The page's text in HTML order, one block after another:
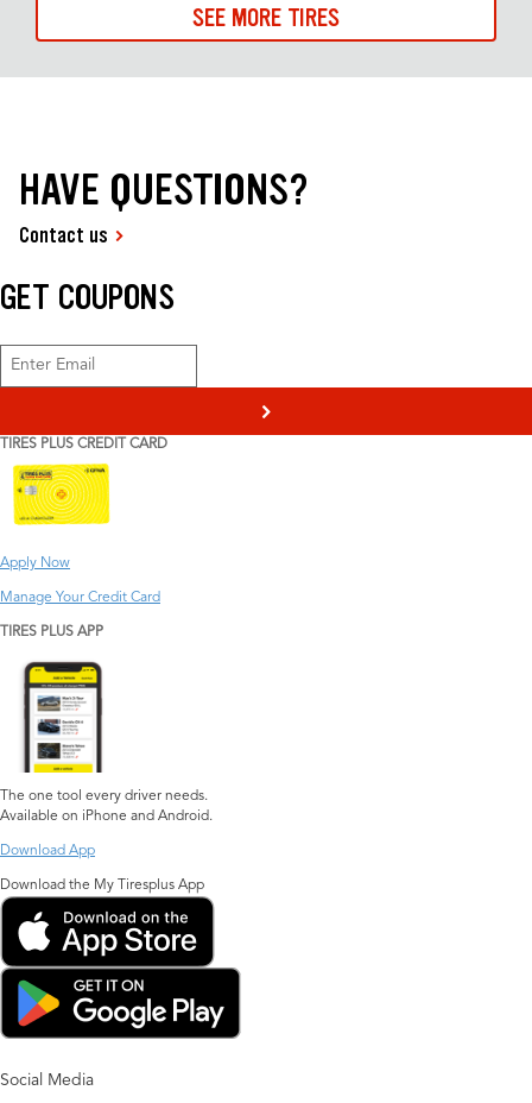
SEE MORE TIRES
HAVE QUESTIONS?
Contact us
GET COUPONS
>
TIRES PLUS CREDIT CARD
Apply Now
Manage Your Credit Card
TIRES PLUS APP
The one tool every driver needs.
Available on iPhone and Android.
Download App
Download the My Tiresplus App
Social Media